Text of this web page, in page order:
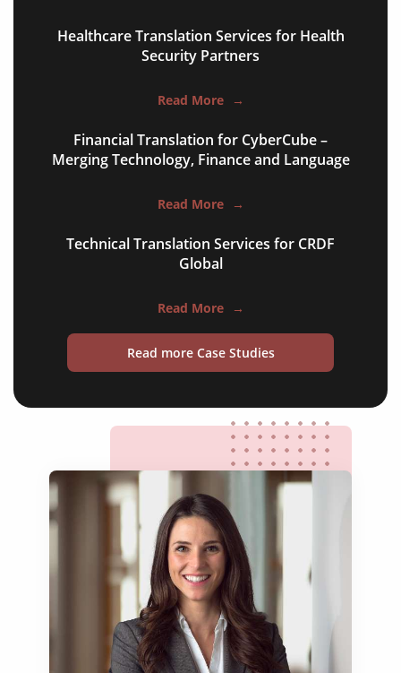
commissioning packs
warning labels
websites and apps
operating manuals
maintenance instructions
safety documentation
commissioning packs
supplier specifications
process control documents
warning labels
websites and apps
technical patents
Healthcare Translation Services for Health
Security Partners
Read More →
Financial Translation for CyberCube –
Merging Technology, Finance and Language
Read More →
Technical Translation Services for CRDF
Global
Read More →
Read more Case Studies